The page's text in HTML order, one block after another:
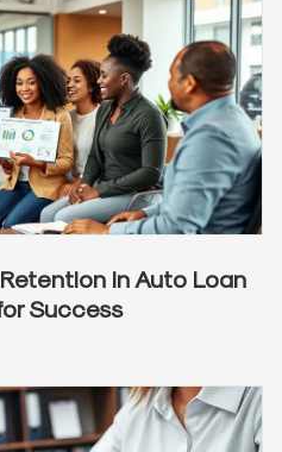
in Auto Loan
Success